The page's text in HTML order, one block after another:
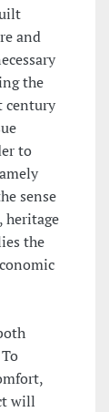
and
the
century
to
sense
heritage
the
will